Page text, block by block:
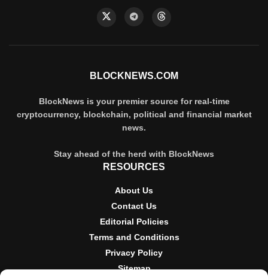
BLOCKNEWS.COM
BlockNews is your premier source for real-time
cryptocurrency, blockchain, political and financial market
news.
Stay ahead of the herd with BlockNews
RESOURCES
About Us
Contact Us
Editorial Policies
Terms and Conditions
Privacy Policy
Sitemap